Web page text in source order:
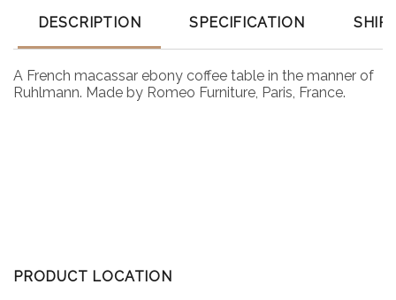
DESCRIPTION SPECIFICATION
A French macassar ebony coffee table in the manner of
Ruhlmann. Made by Romeo Furniture, Paris, France.
PRODUCT LOCATION